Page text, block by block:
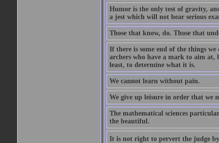
Humor is the only test of gravity,
a jest which will not bear serious
Those that know, do. Those that
If there is some end of the things
archers who have a mark to aim
least, to determine what it is.
We cannot learn without pain.
We give up leisure in order that we
The mathematical sciences
the beautiful.
It is not right to pervert the judge